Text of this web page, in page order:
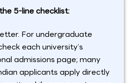
5-line checklist:
For undergraduate
each university’s
admissions page; many
applicants apply directly